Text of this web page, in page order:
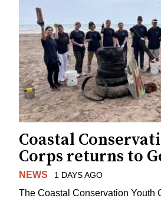
Coastal
Corps returns to
NEWS 1 DAYS AGO
The Coastal Conservation Youth